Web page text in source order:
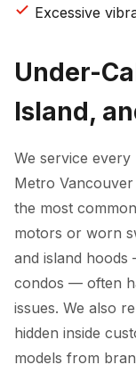
Excessive
Under-
Island,
We service
Metro
the most
motors or worn
and island
condos — often
issues. We also
hidden inside
models from